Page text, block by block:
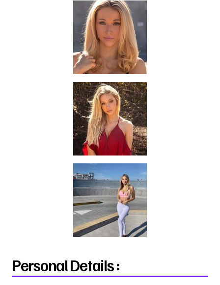
Personal Details :